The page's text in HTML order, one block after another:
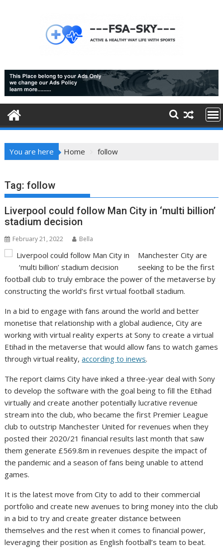
You are here Home follow
Tag:follow
Liverpool could follow Man City in ‘multi billion’
stadium decision
February 21, 2022 Bella
Manchester City are
seeking to be the first
football club to truly embrace the power of the metaverse by
constructing the world’s first virtual football stadium.
In a bid to engage with fans around the world and better
monetise that relationship with a global audience, City are
working with virtual reality experts at Sony to create a virtual
Etihad in the metaverse that would allow fans to watch games
through virtual reality,according to inews.
The report claims City have inked a three-year deal with Sony
to develop the software with the goal being to fill the Etihad
virtually and create another potentially lucrative revenue
stream into the club, who became the first Premier League
club to outstrip Manchester United for revenues when they
posted their 2020/21 financial results last month that saw
them generate £569.8m in revenues despite the impact of
the pandemic and a season of fans being unable to attend
games.
It is the latest move from City to add to their commercial
portfolio and create new avenues to bring money into the club
in a bid to try and create greater distance between
themselves and the rest when it comes to financial power,
leveraging their position as English football’s team to beat.